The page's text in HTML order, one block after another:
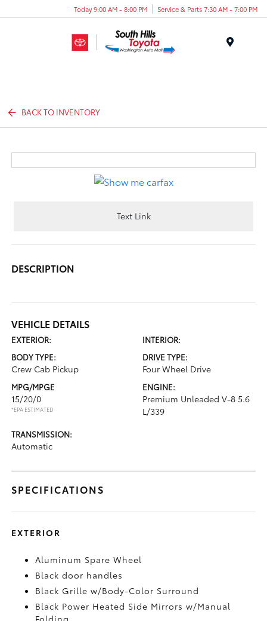
Today 9:00 AM - 8:00 PM Service & Parts 7:30 AM - 7:00 PM
BACK TO INVENTORY
Text Link
DESCRIPTION
VEHICLE DETAILS
EXTERIOR:
INTERIOR:
BODY TYPE:
Crew Cab Pickup
DRIVE TYPE:
Four Wheel Drive
MPG/MPGE
15/20/0
*EPA ESTIMATED
ENGINE:
Premium Unleaded V-8 5.6
L/339
TRANSMISSION:
Automatic
SPECIFICATIONS
EXTERIOR
Aluminum Spare Wheel
Black door handles
Black Grille w/Body-Color Surround
Black Power Heated Side Mirrors w/Manual
Folding